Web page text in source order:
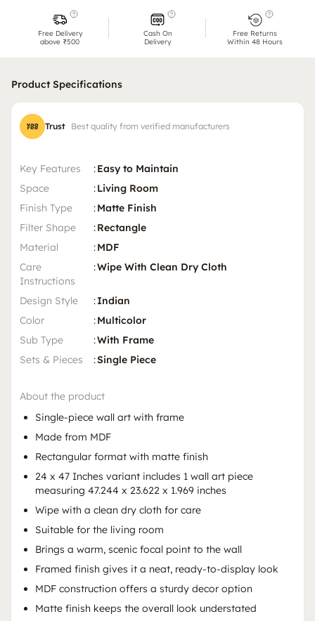
Free Delivery
above ₹500
Cash On
Delivery
Free Returns
Within 48 Hours
Product Specifications
Trust Best quality from verified manufacturers
Key Features :Easy to Maintain
Space
:Living Room
Finish Type
:Matte Finish
Filter Shape
:Rectangle
Material
:MDF
Care
Instructions
:Wipe With Clean Dry Cloth
Design Style :Indian
Color
:Multicolor
Sub Type
:With Frame
Sets & Pieces
:Single Piece
About the product
Single-piece wall art with frame
Made from MDF
Rectangular format with matte finish
24 x 47 Inches variant includes 1 wall art piece
measuring 47.244 x 23.622 x 1.969 inches
Wipe with a clean dry cloth for care
Suitable for the living room
Brings a warm, scenic focal point to the wall
Framed finish gives it a neat, ready-to-display look
MDF construction offers a sturdy decor option
Matte finish keeps the overall look understated